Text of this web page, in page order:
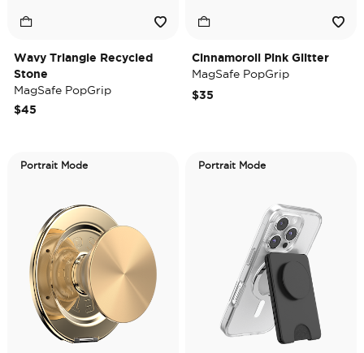
Wavy Triangle Recycled
Stone
MagSafe PopGrip
$45
Cinnamoroll Pink Glitter
MagSafe PopGrip
$35
Portrait Mode Portrait Mode